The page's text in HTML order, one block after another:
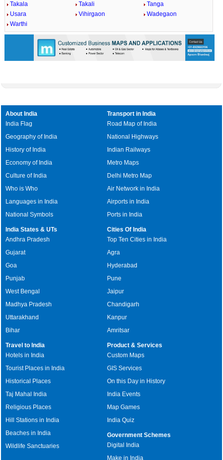
Takala
Takali
Tanga
Usara
Vihirgaon
Wadegaon
Warthi
About India
India Flag
Geography of India
History of India
Economy of India
Culture of India
Who is Who
Languages in India
National Symbols
Transport in India
Road Map of India
National Highways
Indian Railways
Metro Maps
Delhi Metro Map
Air Network in India
Airports in India
Ports in India
India States & UTs
Andhra Pradesh
Gujarat
Goa
Punjab
West Bengal
Madhya Pradesh
Uttarakhand
Bihar
Cities Of India
Top Ten Cities in India
Agra
Hyderabad
Pune
Jaipur
Chandigarh
Kanpur
Amritsar
Travel to India
Hotels in India
Tourist Places in India
Historical Places
Taj Mahal India
Religious Places
Hill Stations in India
Beaches in India
Wildlife Sanctuaries
Product & Services
Custom Maps
GIS Services
On this Day in History
India Events
Map Games
India Quiz
Government Schemes
Digital India
Make in India